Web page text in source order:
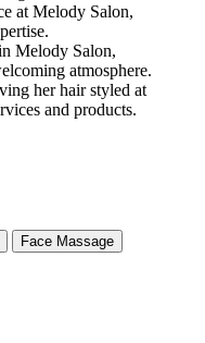
Face Massage